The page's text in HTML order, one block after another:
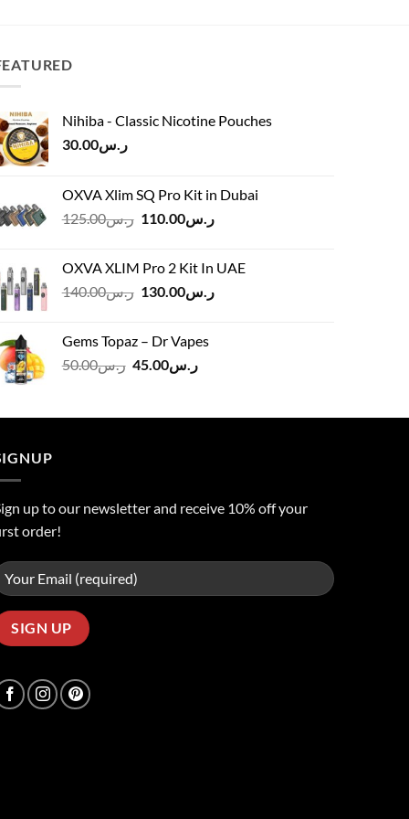
Nihiba - Classic Nicotine Pouches
ر.س30.00
OXVA Xlim SQ Pro Kit in Dubai
ر.س125.00
Original
ر.س125.00.
ر.س110.00
Current
OXVA XLIM Pro 2 Kit In UAE
ر.س140.00
Originalر.س130.00
Current
Gems Topaz – Dr Vapes
ر.س50.00
Original
ر.س50.00.
ر.س45.00
Current
ر.س45.00.
up to our newsletter and receive 10% off your
order!